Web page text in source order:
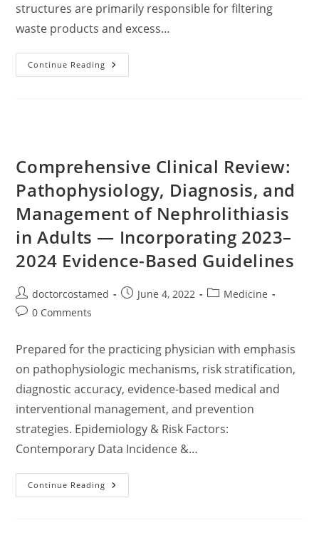
structures are primarily responsible for filtering
waste products and excess…
Continue Reading Kidney
Damaging
Comprehensive Clinical Review:
Pathophysiology, Diagnosis, and
Management of Nephrolithiasis
in Adults — Incorporating 2023–
2024 Evidence-Based Guidelines
Post
author:
doctorcostamed
PostJune 4, 2022
PostMedicine
Post0 Comments
Prepared for the practicing physician with emphasis
on pathophysiologic mechanisms, risk stratification,
diagnostic accuracy, evidence-based medical and
interventional management, and prevention
strategies. Epidemiology & Risk Factors:
Contemporary Data Incidence &…
Continue Reading Comprehensive
Clinical